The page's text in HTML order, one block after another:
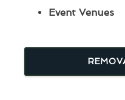
Event Venues